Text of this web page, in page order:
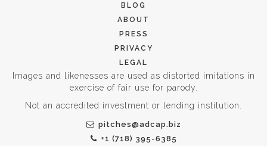
BLOG
ABOUT
PRESS
PRIVACY
LEGAL
Images and likenesses are used as distorted imitations in
exercise of fair use for parody.
Not an accredited investment or lending institution.
pitches@adcap.biz
+1 (718) 395-6385